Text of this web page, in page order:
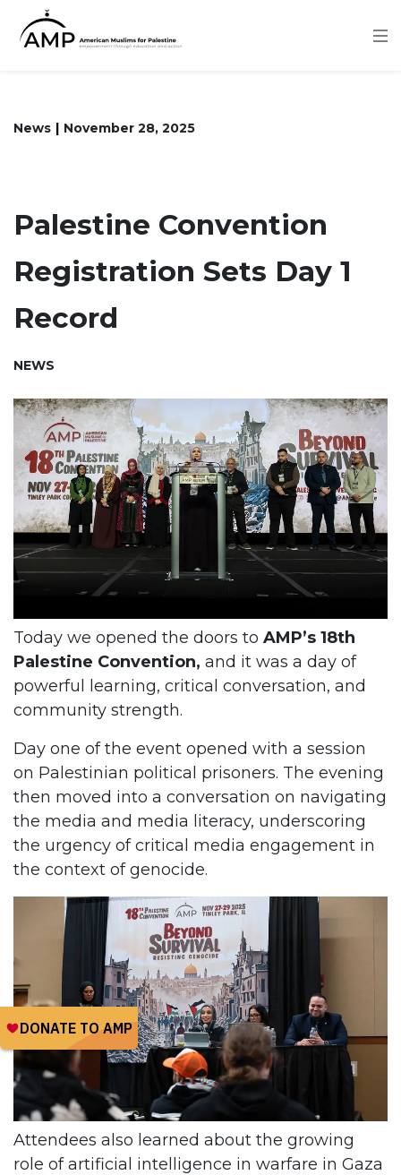
News November 28, 2025
Palestine Convention
Registration Sets Day 1
Record
NEWS
Today we opened the doors to AMP’s 18th
Palestine Convention, and it was a day of
powerful learning, critical conversation, and
community strength.
Day one of the event opened with a session
on Palestinian political prisoners. The evening
then moved into a conversation on navigating
the media and media literacy, underscoring
the urgency of critical media engagement in
the context of genocide.
Attendees also learned about the growing
role of artificial intelligence in warfare in Gaza